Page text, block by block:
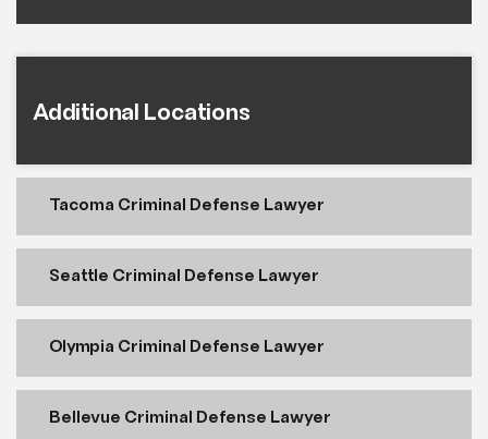
Additional Locations
Tacoma Criminal Defense Lawyer
Seattle Criminal Defense Lawyer
Olympia Criminal Defense Lawyer
Bellevue Criminal Defense Lawyer